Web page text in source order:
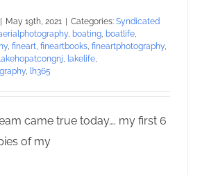
| May 19th, 2021 | Categories: Syndicated
boating boatlife
fineart fineartbooks fineartphotography
lakehopatcongnj lakelife
lh365
came true today…. my first 6
of my